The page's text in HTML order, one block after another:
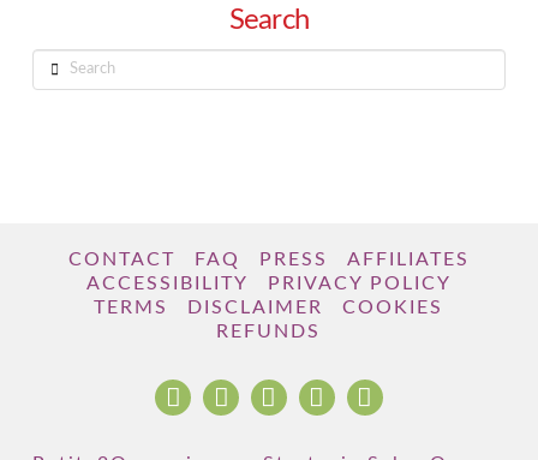
Search
Search
CONTACT FAQ PRESS
AFFILIATES
ACCESSIBILITY
PRIVACY POLICY
TERMS
DISCLAIMER
COOKIES
REFUNDS